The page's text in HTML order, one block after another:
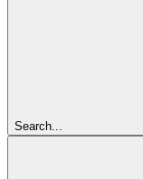
Search...